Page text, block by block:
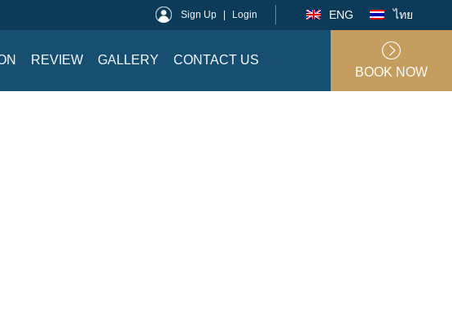
Sign Up Login ENG ไทย
REVIEW GALLERY
CONTACT US
BOOK NOW